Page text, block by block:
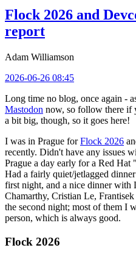
Flock 2026 and
report
Adam Williamson
2026-06-26 08:45
Long time no blog, once again -
Mastodon now, so follow there if
a bit big, though, so it goes here!
I was in Prague forFlock 2026
recently. Didn't have any issues
Prague a day early for a Red
Had a fairly quiet/jetlagged
first night, and a nice dinner with
Chamarthy, Cristian Le,
the second night; most of them I
person, which is always good.
Flock 2026